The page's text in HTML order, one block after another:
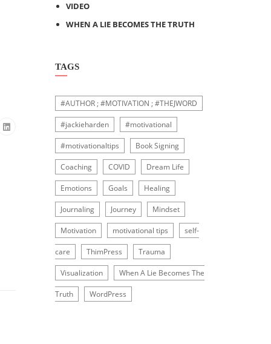
VIDEO
WHEN A LIE BECOMES THE TRUTH
TAGS
#AUTHOR ; #MOTIVATION ; #THEJWORD
#jackieharden #motivational
#motivationaltips Book Signing
Coaching COVID Dream Life
Emotions Goals Healing
Journaling Journey Mindset
Motivation motivational tips self-
care ThimPress Trauma
Visualization When A Lie Becomes The
Truth WordPress